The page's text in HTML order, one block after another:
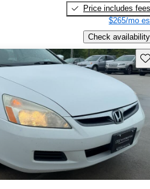
Price includes fees
$265/mo
Check availability